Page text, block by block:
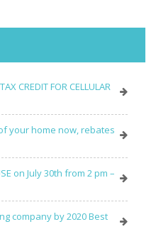
CREDIT FOR CELLULAR
your home now, rebates
on July 30th from 2 pm –
company by 2020 Best